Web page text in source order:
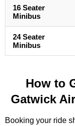
16 Seater
Minibus
24 Seater
Minibus
How to
Gatwick
Booking your ride